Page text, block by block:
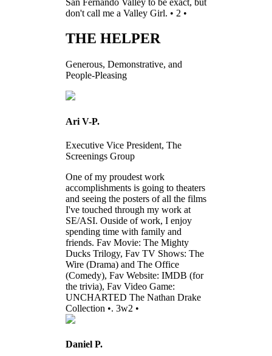
don't call me a Valley Girl. • 2 •
THE HELPER
Generous, Demonstrative, and
People-Pleasing
Ari V-P.
Executive Vice President, The
Screenings Group
One of my proudest work
accomplishments is going to theaters
and seeing the posters of all the films
I've touched through my work at
SE/ASI. Ouside of work, I enjoy
spending time with family and
friends. Fav Movie: The Mighty
Ducks Trilogy, Fav TV Shows: The
Wire (Drama) and The Office
(Comedy), Fav Website: IMDB (for
the trivia), Fav Video Game:
UNCHARTED The Nathan Drake
Collection •. 3w2 •
Daniel P.